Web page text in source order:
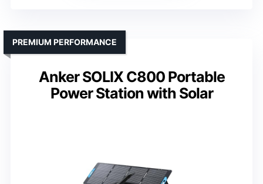
Anker SOLIX C800 Portable
Power Station with Solar
PREMIUM PERFORMANCE